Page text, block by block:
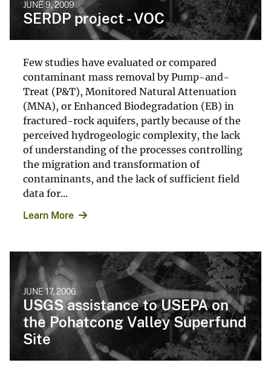
JUNE 9, 2009
SERDP project - VOC
Few studies have evaluated or compared
contaminant mass removal by Pump-and-
Treat (P&T), Monitored Natural Attenuation
(MNA), or Enhanced Biodegradation (EB) in
fractured-rock aquifers, partly because of the
perceived hydrogeologic complexity, the lack
of understanding of the processes controlling
the migration and transformation of
contaminants, and the lack of sufficient field
data for...
Learn More
JUNE 17, 2006
USGS assistance to USEPA on
the Pohatcong Valley Superfund
Site